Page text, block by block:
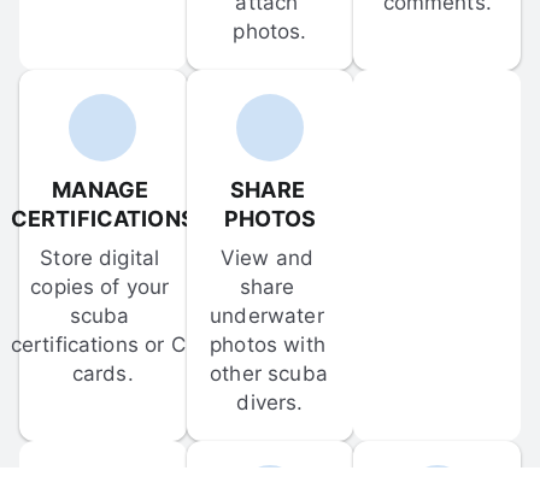
photos.
MANAGE
CERTIFICATIONS
Store digital
copies of your
scuba
certifications or C-
cards.
SHARE
PHOTOS
View and
share
underwater
photos with
other scuba
divers.